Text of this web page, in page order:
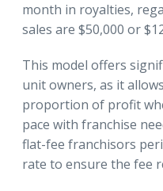
month in royalties,
sales are $50,000 or
This model offers
unit owners, as it
proportion of profit
pace with franchise
flat-fee franchisors
rate to ensure the fee